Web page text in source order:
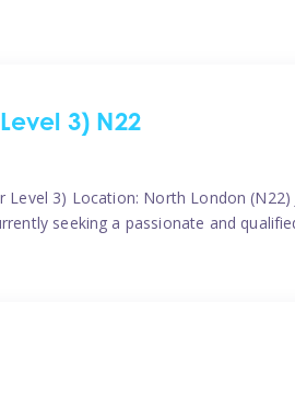
3) N22
3) Location: North London
seeking a passionate and